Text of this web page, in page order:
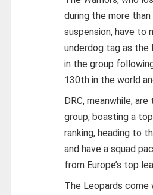
during the more
suspension, have to
underdog tag as the
in the group
130th in the world
DRC, meanwhile,
group, boasting a
ranking, heading to
and have a squad
from Europe’s top
The Leopards come